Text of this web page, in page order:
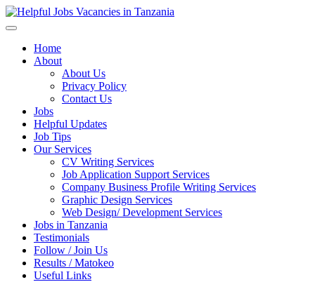
Home
About
About Us
Privacy Policy
Contact Us
Jobs
Helpful Updates
Job Tips
Our Services
CV Writing Services
Job Application Support Services
Company Business Profile Writing Services
Graphic Design Services
Web Design/ Development Services
Jobs in Tanzania
Testimonials
Follow / Join Us
Results / Matokeo
Useful Links